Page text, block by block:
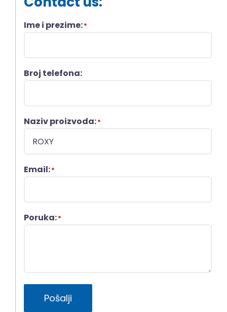
Ime i prezime:*
Broj telefona:
Naziv proizvoda:*
Email:*
Poruka:*
Pošalji